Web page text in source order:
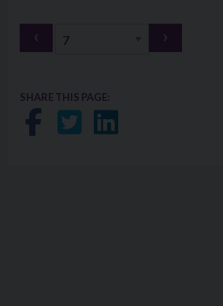
‹ ›
SHARE THIS PAGE:
Share on
Share on
Share on